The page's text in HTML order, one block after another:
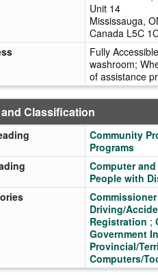
Unit 14
Mississauga,
Canada L5C
Fully
washroom;
of assistance
Classification
Community
Programs
Computer
People with
Driving/
Registration ;
Government
Provincial/
Computers/